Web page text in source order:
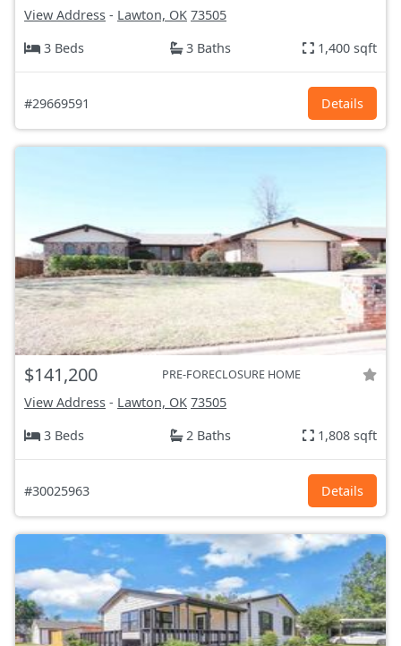
View Address - Lawton, OK 73505
3 Beds
3 Baths 1,400 sqft
#29669591 Details
$141,200 PRE-FORECLOSURE HOME
View Address - Lawton, OK 73505
3 Beds
2 Baths 1,808 sqft
#30025963 Details